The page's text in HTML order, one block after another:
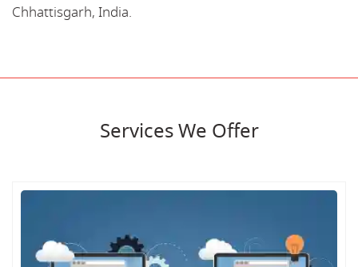
Chhattisgarh, India.
Services We Offer